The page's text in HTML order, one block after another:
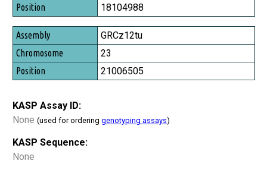
18104988
GRCz12tu
23
21006505
KASP Assay ID:
None (used for ordering genotyping assays)
KASP Sequence:
None